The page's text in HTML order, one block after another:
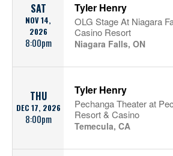
SAT
NOV 14,
2026
8:00pm
Tyler Henry
OLG Stage At Niagara
Casino Resort
Niagara Falls, ON
THU
DEC 17, 2026
8:00pm
Tyler Henry
Pechanga Theater at
Resort & Casino
Temecula, CA